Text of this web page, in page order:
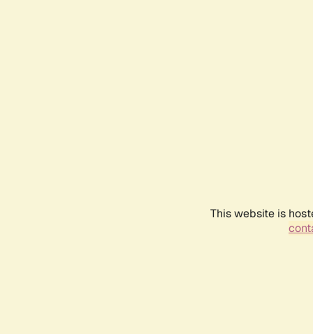
This website is